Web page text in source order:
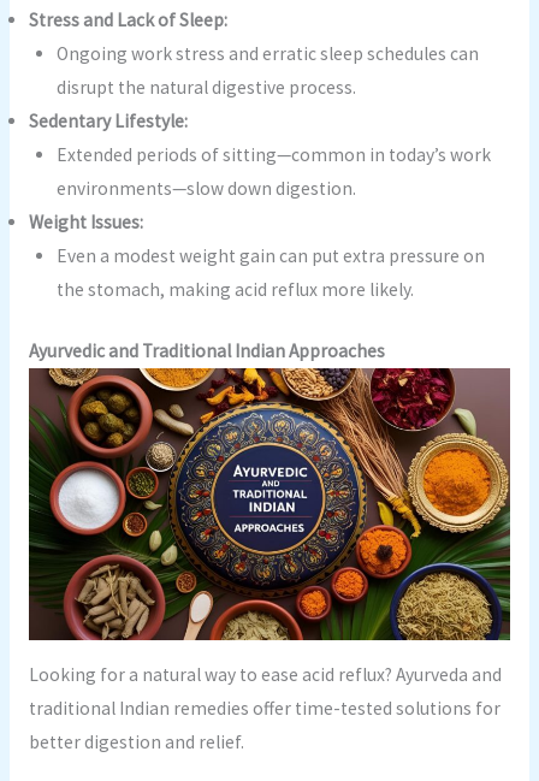
Stress and Lack of Sleep:
Ongoing work stress and erratic sleep schedules can
disrupt the natural digestive process.
Sedentary Lifestyle:
Extended periods of sitting—common in today’s work
environments—slow down digestion.
Weight Issues:
Even a modest weight gain can put extra pressure on
the stomach, making acid reflux more likely.
Ayurvedic and Traditional Indian Approaches
Looking for a natural way to ease acid reflux? Ayurveda and
traditional Indian remedies offer time-tested solutions for
better digestion and relief.